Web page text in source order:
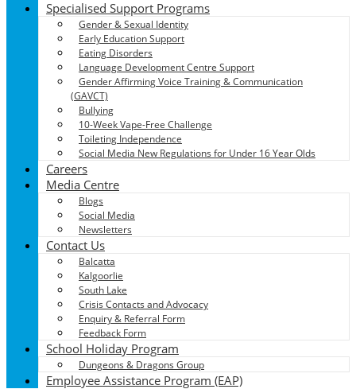
Specialised Support Programs
Gender & Sexual Identity
Early Education Support
Eating Disorders
Language Development Centre Support
Gender Affirming Voice Training & Communication
(GAVCT)
Bullying
10-Week Vape-Free Challenge
Toileting Independence
Social Media New Regulations for Under 16 Year Olds
Careers
Media Centre
Blogs
Social Media
Newsletters
Contact Us
Balcatta
Kalgoorlie
South Lake
Crisis Contacts and Advocacy
Enquiry & Referral Form
Feedback Form
School Holiday Program
Dungeons & Dragons Group
Employee Assistance Program (EAP)